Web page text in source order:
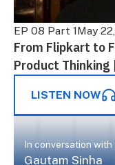
EP 08 Part 1May
From Flipkart to
Product Thinking
LISTEN NOW
In conversation with
Gautam Sinha